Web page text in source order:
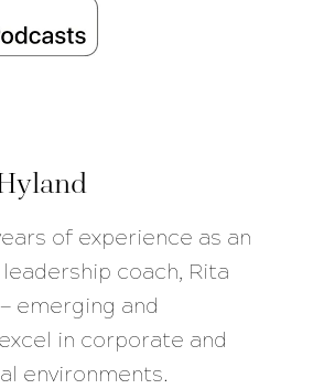
of experience as an
coach, Rita
emerging and
in corporate and
environments.